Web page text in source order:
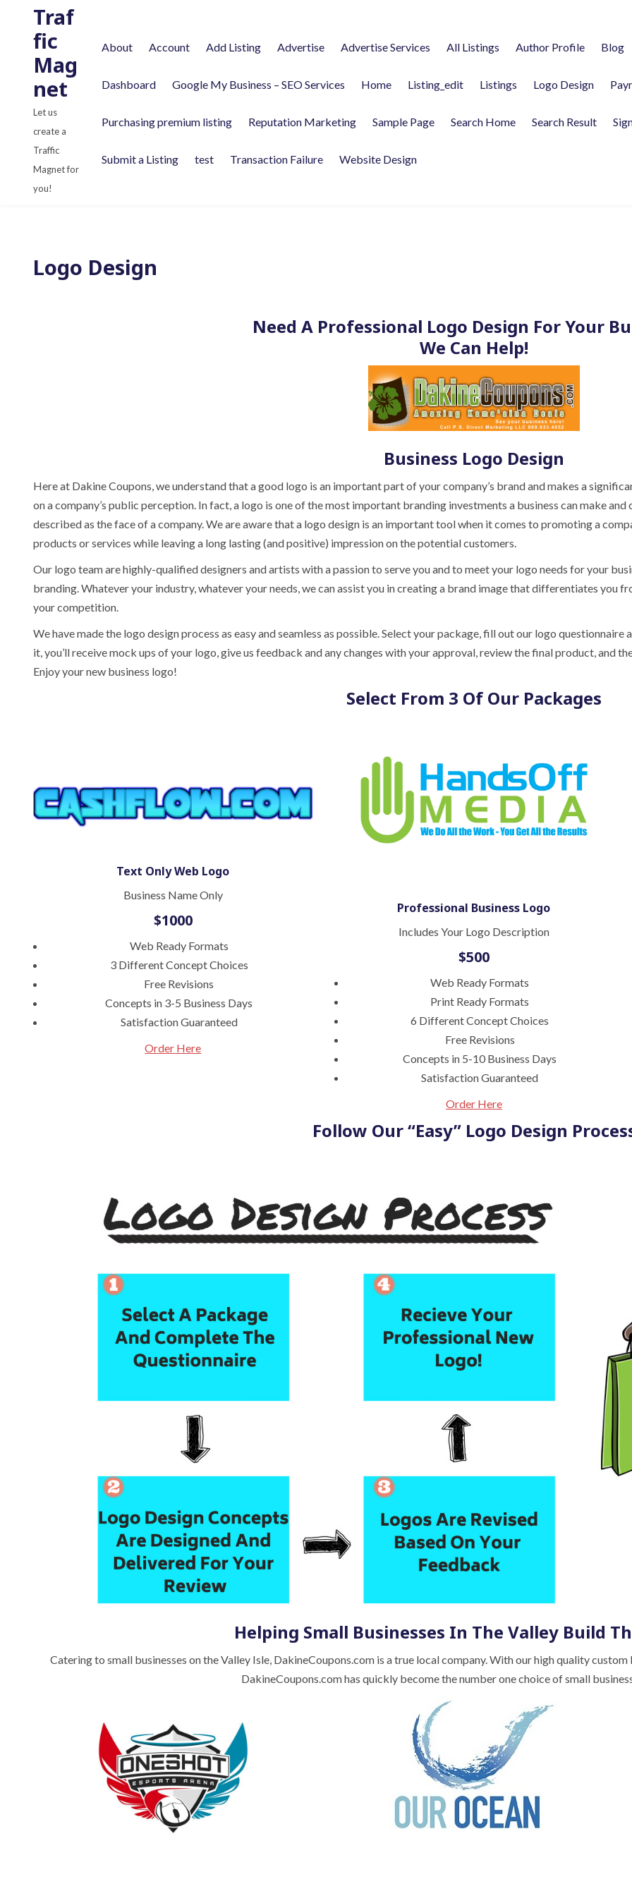
Traf
fic
Mag
net
Let us
create a
Traffic
Magnet for
you!
About Account Add Listing Advertise Advertise Services All Listings Author Profile Blog
Dashboard Google My Business – SEO Services Home Listing_edit Listings Logo Design
Purchasing premium listing Reputation Marketing Sample Page Search Home Search Result
Submit a Listing test Transaction Failure Website Design
Logo Design
Need A Professional Logo Design For Your
We Can Help!
Business Logo Design
Here at Dakine Coupons, we understand that a good logo is an important part of your company’s brand and makes a
on a company’s public perception. In fact, a logo is one of the most important branding investments a business can make and
described as the face of a company. We are aware that a logo design is an important tool when it comes to promoting a
products or services while leaving a long lasting (and positive) impression on the potential customers.
Our logo team are highly-qualified designers and artists with a passion to serve you and to meet your logo needs for your
branding. Whatever your industry, whatever your needs, we can assist you in creating a brand image that differentiates you
your competition.
We have made the logo design process as easy and seamless as possible. Select your package, fill out our logo questionnaire
it, you’ll receive mock ups of your logo, give us feedback and any changes with your approval, review the final product, and
Enjoy your new business logo!
Select From 3 Of Our Packages
Text Only Web Logo
Business Name Only
$1000
Web Ready Formats
3 Different Concept Choices
Free Revisions
Concepts in 3-5 Business Days
Satisfaction Guaranteed
Order Here
Professional Business Logo
Includes Your Logo Description
$500
Web Ready Formats
Print Ready Formats
6 Different Concept Choices
Free Revisions
Concepts in 5-10 Business Days
Satisfaction Guaranteed
Order Here
Follow Our “Easy” Logo Design
Helping Small Businesses In The Valley Build
Catering to small businesses on the Valley Isle, DakineCoupons.com is a true local company. With our high quality
DakineCoupons.com has quickly become the number one choice of small